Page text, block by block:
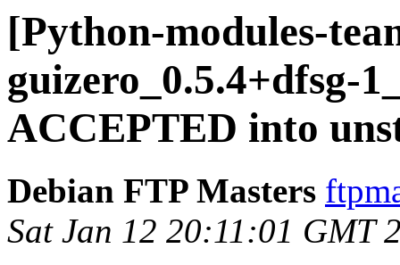
[Python-modules-
guizero_0.5.4+dfsg-
ACCEPTED into
Debian FTP Masters
Sat Jan 12 20:11:01 GMT